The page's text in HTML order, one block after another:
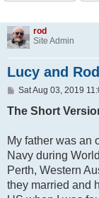
rod
Site Admin
Lucy and
P
s
Sat Aug 03, 2019
The Short
My father was an
Navy during
Perth, Western
they married and